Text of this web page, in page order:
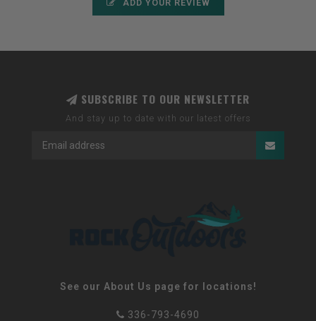
ADD YOUR REVIEW
SUBSCRIBE TO OUR NEWSLETTER
And stay up to date with our latest offers
See our About Us page for locations!
336-793-4690